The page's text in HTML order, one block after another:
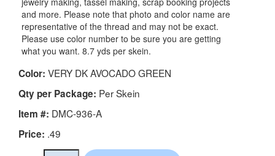
and more. Please note that photo and color name are
representative of the thread and may not be exact.
Please use color number to be sure you are getting
what you want. 8.7 yds per skein.
Color: VERY DK AVOCADO GREEN
Qty per Package: Per Skein
Item #: DMC-936-A
Price: .49